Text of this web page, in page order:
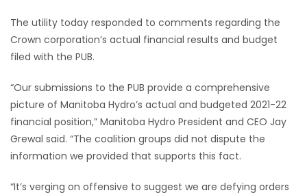
FLYERS
RECIPES
Game
The utility today responded to comments regarding the
Crown corporation’s actual financial results and budget
filed with the PUB.
“Our submissions to the PUB provide a comprehensive
picture of Manitoba Hydro’s actual and budgeted 2021-22
financial position,” Manitoba Hydro President and CEO Jay
Grewal said. “The coalition groups did not dispute the
information we provided that supports this fact.
“It’s verging on offensive to suggest we are defying orders